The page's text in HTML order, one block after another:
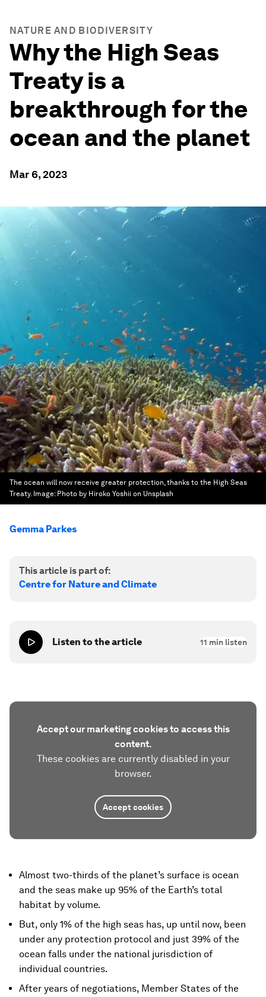
NATURE AND BIODIVERSITY
Why the High Seas
Treaty is a
breakthrough for the
ocean and the planet
Mar 6, 2023
The ocean will now receive greater protection, thanks to the High Seas
Treaty. Image: Photo by Hiroko Yoshii on Unsplash
Gemma Parkes
This article is part of:
Centre for Nature and Climate
Listen to the article 11 min listen
Accept our marketing cookies to access this
content.
These cookies are currently disabled in your
browser.
Accept cookies
Almost two-thirds of the planet’s surface is ocean
and the seas make up 95% of the Earth’s total
habitat by volume.
But, only 1% of the high seas has, up until now, been
under any protection protocol and just 39% of the
ocean falls under the national jurisdiction of
individual countries.
After years of negotiations, Member States of the